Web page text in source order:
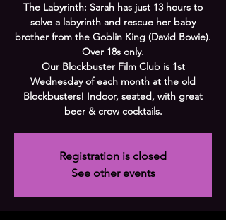
The Labyrinth: Sarah has just 13 hours to
solve a labyrinth and rescue her baby
brother from the Goblin King (David Bowie).
Over 18s only.
Our Blockbuster Film Club is 1st
Wednesday of each month at the old
Blockbusters! Indoor, seated, with great
beer & crow cocktails.
Registration is closed
See other events